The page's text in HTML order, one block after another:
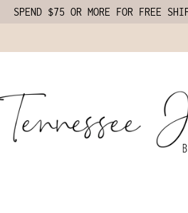
SPEND $75 OR MORE FOR FREE